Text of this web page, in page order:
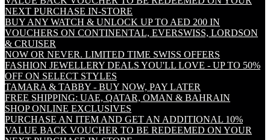
NEXT PURCHASE IN-STORE
BUY ANY WATCH & UNLOCK UP TO AED 200 IN
VOUCHERS ON CONTINENTAL, EVERSWISS, LORDSON
& CRUISER
NOW OR NEVER. LIMITED TIME SWISS OFFERS
FASHION JEWELLERY DEALS YOU'LL LOVE - UP TO 50%
OFF ON SELECT STYLES
TAMARA & TABBY - BUY NOW, PAY LATER
FREE SHIPPING: UAE, QATAR, OMAN & BAHRAIN
SHOP ONLINE EXCLUSIVES
PURCHASE AN ITEM AND GET AN ADDITIONAL 10%
VALUE BACK VOUCHER TO BE REDEEMED ON YOUR